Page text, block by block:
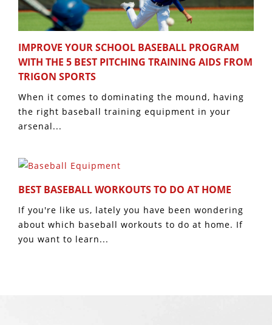
IMPROVE YOUR SCHOOL BASEBALL PROGRAM
WITH THE 5 BEST PITCHING TRAINING AIDS FROM
TRIGON SPORTS
When it comes to dominating the mound, having
the right baseball training equipment in your
arsenal...
BEST BASEBALL WORKOUTS TO DO AT HOME
If you're like us, lately you have been wondering
about which baseball workouts to do at home. If
you want to learn...